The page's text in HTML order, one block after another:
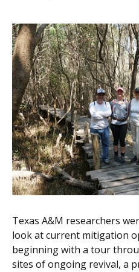
Texas A&M researchers
look at current mitigation
beginning with a tour
sites of ongoing revival, a